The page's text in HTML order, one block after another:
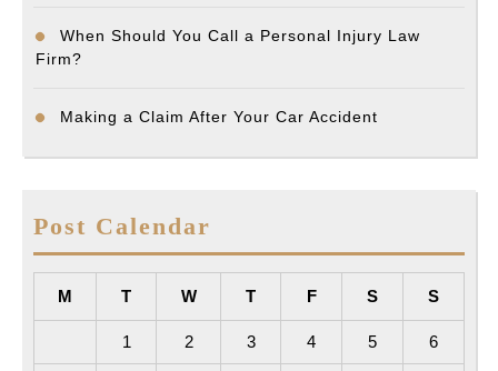
When Should You Call a Personal Injury Law
Firm?
Making a Claim After Your Car Accident
Post Calendar
M T W T F S S
1 2 3 4 5 6